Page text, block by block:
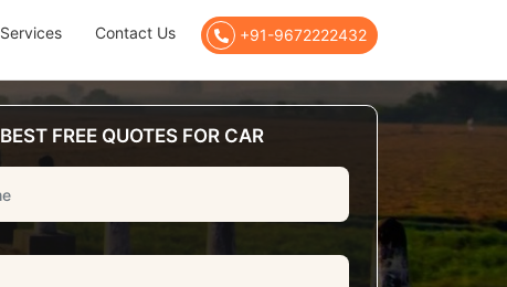
Services Contact Us +91-9672222432
BEST FREE QUOTES FOR CAR